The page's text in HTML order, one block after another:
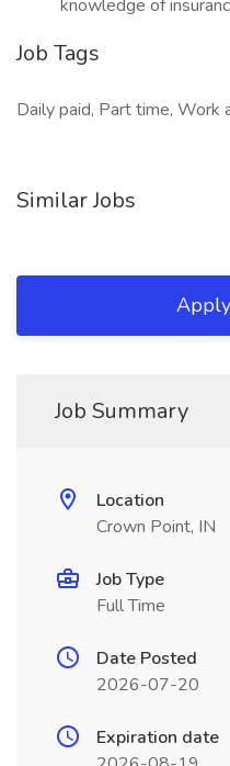
knowledge of
Job Tags
Daily paid, Part time, Work
Similar Jobs
Job Summary
Location
Crown Point, IN
Job Type
Full Time
Date Posted
2026-07-20
Expiration date